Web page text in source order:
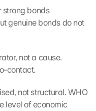
strong bonds
genuine bonds do not
not a cause.
contact.
not structural. WHO
level of economic